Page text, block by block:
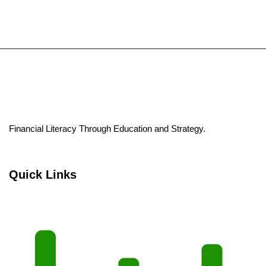
Financial Literacy Through Education and Strategy.
Quick Links